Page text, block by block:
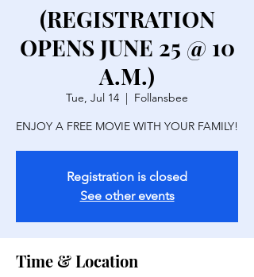
(REGISTRATION
OPENS JUNE 25 @ 10
A.M.)
Tue, Jul 14
  |
Follansbee
ENJOY A FREE MOVIE WITH YOUR FAMILY!
Registration is closed
See other events
Time & Location